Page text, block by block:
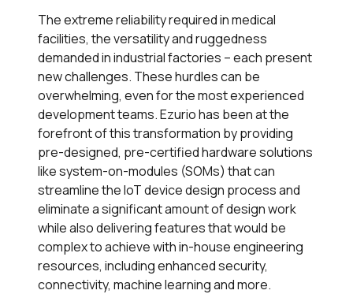
The extreme reliability required in medical
facilities, the versatility and ruggedness
demanded in industrial factories – each present
new challenges. These hurdles can be
overwhelming, even for the most experienced
development teams. Ezurio has been at the
forefront of this transformation by providing
pre-designed, pre-certified hardware solutions
like system-on-modules (SOMs) that can
streamline the IoT device design process and
eliminate a significant amount of design work
while also delivering features that would be
complex to achieve with in-house engineering
resources, including enhanced security,
connectivity, machine learning and more.